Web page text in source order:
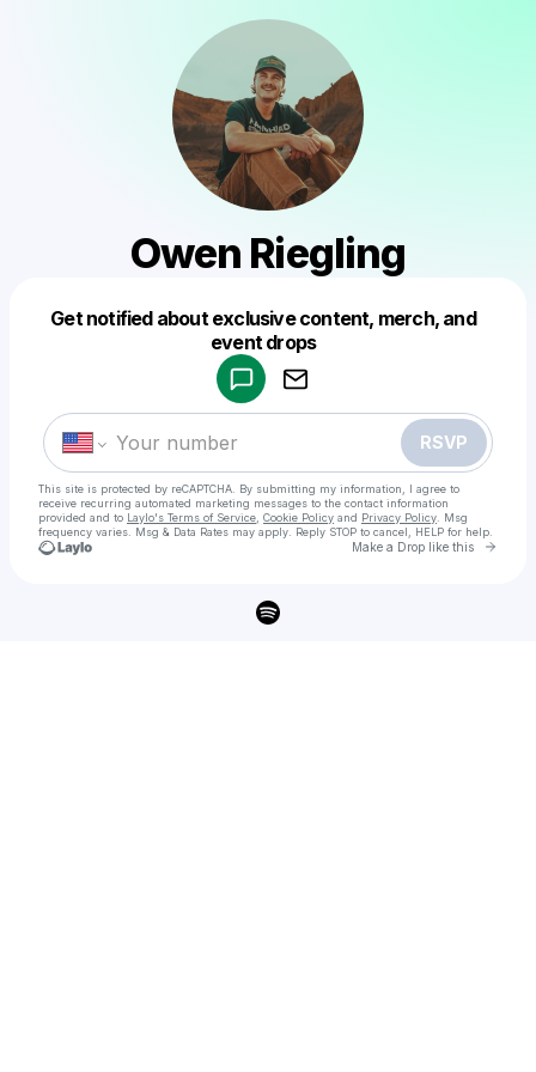
Owen Riegling
Get notified about exclusive content, merch, and
event drops
RSVP
This site is protected by reCAPTCHA. By submitting my information, I agree to
receive recurring automated marketing messages to the contact information
provided and to Laylo's Terms of Service Cookie Policy and Privacy Policy . Msg
frequency varies. Msg & Data Rates may apply. Reply STOP to cancel, HELP for help.
Make a Drop like this Go
Make a drop like this